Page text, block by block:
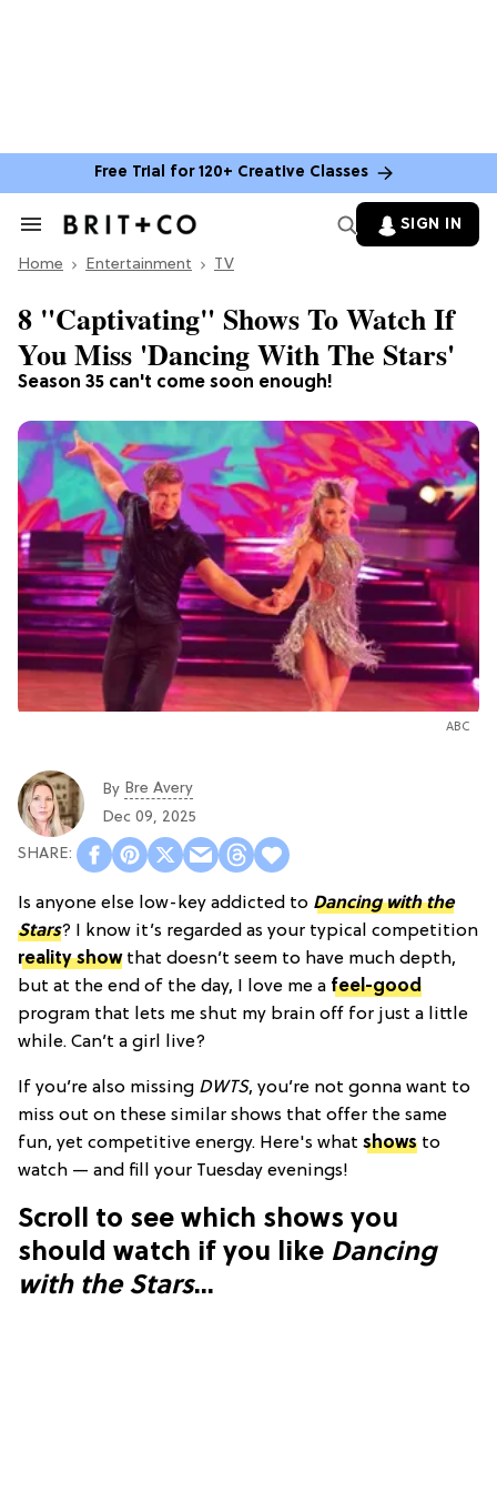
Free Trial for 120+ Creative Classes
Search
Section
SIGN IN
Home Entertainment TV
Season 35 can't come soon enough!
8 "Captivating" Shows To Watch If
You Miss 'Dancing With The Stars'
ABC
By Bre Avery
Dec 09, 2025
Is anyone else low-key addicted to Dancing with the
Stars? I know it’s regarded as your typical competition
reality showthat doesn’t seem to have much depth,
but at the end of the day, I love me a feel-good
program that lets me shut my brain off for just a little
while. Can’t a girl live?
If you’re also missing DWTS, you’re not gonna want to
miss out on these similar shows that offer the same
fun, yet competitive energy. Here's what shows to
watch — and fill your Tuesday evenings!
Scroll to see which shows you
should watch if you like Dancing
with the Stars...